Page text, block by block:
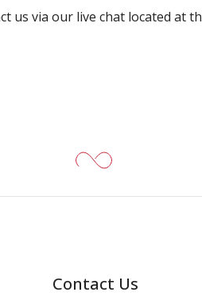
via our live chat located at
Contact Us